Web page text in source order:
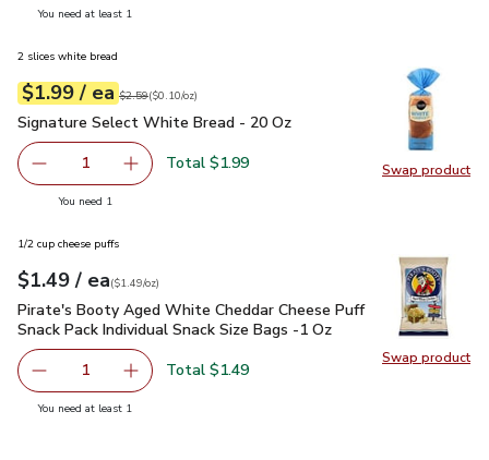
You need at least 1
Swap product
Swap
2 slices white bread
Your price$1.99
$1.99 / eaeach
Original price$2.59
$2.59
$0.10perounce ($0.10/oz)
Signature Select White Bread - 20 Oz
Signature Select White Bread - 20 Oz
Remove Signature Select White Bread - 20 Oz
1 Add one, Signature Select White Bread - 20
Total $1.99
You need 1
Swap product
Swap
1/2 cup cheese puffs
Your price$1.49
$1.49 / eaeach
$1.49perounce
($1.49/oz)
Pirate's Booty Aged White Cheddar Cheese Puff Snack
Pirate's Booty Aged White Cheddar Cheese Puff
Snack Pack Individual Snack Size Bags -1 Oz
Remove Pirate's Booty Aged White Cheddar Cheese
1 Add one, Pirate's Booty Aged White Cheddar
Total $1.49
You need at least 1